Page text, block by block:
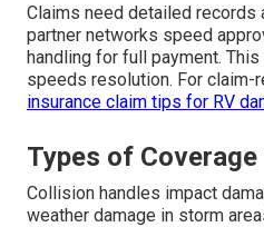
Claims need detailed records
partner networks speed
handling for full payment.
speeds resolution. For claim-
insurance claim tips for RV
Types of
Collision handles impact
weather damage in storm